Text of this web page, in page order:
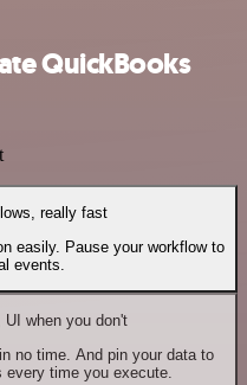
QuickBooks
really fast
easily. Pause your workflow to
events.
when you don't
no time. And pin your data to
time you execute.